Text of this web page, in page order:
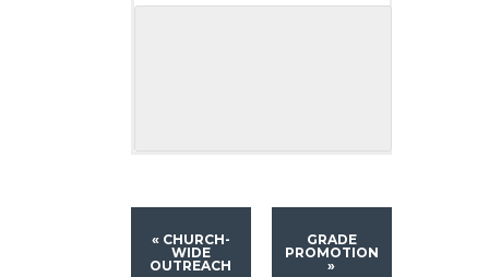
«CHURCH-
WIDE
OUTREACH
GRADE
PROMOTION
»